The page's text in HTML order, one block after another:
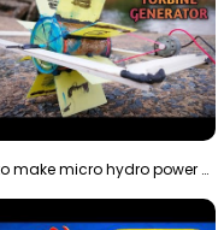
How to make micro hydro power plant | Water wheel …